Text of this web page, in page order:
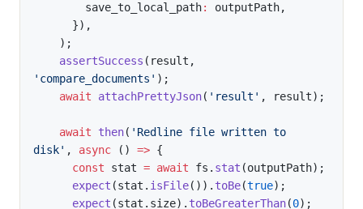
        save_to_local_path
: outputPath,
}) ,
) ;
assertSuccess ( result ,
'compare_documents' ) ;
await
attachPrettyJson( 'result' , result) ;
await then( 'Redline file written to
disk' , async ( ) => {
const stat = await fs . stat (outputPath) ;
expect (stat . isFile( ) ) . toBe(true) ;
expect (stat . size) . toBeGreaterThan(0) ;